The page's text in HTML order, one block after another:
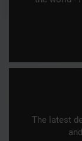
The latest